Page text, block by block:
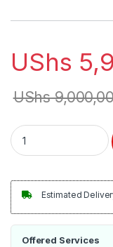
UShs
UShs
Commercial Cake
Estimated
Offered Services